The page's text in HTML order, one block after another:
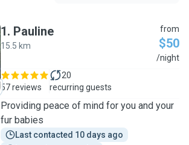
1. Pauline
15.5 km
from
$50
/night
57 reviews
20
recurring guests
Providing peace of mind for you and your
fur babies
Last contacted 10 days ago